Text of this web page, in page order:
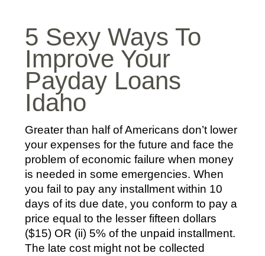
5 Sexy Ways To
Improve Your
Payday Loans
Idaho
Greater than half of Americans don’t lower
your expenses for the future and face the
problem of economic failure when money
is needed in some emergencies. When
you fail to pay any installment within 10
days of its due date, you conform to pay a
price equal to the lesser fifteen dollars
($15) OR (ii) 5% of the unpaid installment.
The late cost might not be collected